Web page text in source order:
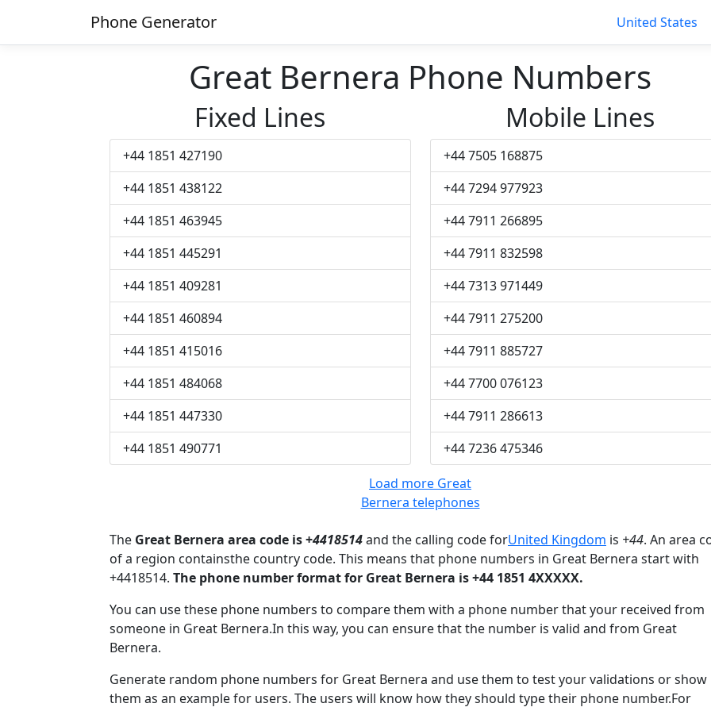
Phone Generator United States
Great Bernera Phone Numbers
Fixed Lines
+44 1851 427190
+44 1851 438122
+44 1851 463945
+44 1851 445291
+44 1851 409281
+44 1851 460894
+44 1851 415016
+44 1851 484068
+44 1851 447330
+44 1851 490771
Mobile Lines
+44 7505 168875
+44 7294 977923
+44 7911 266895
+44 7911 832598
+44 7313 971449
+44 7911 275200
+44 7911 885727
+44 7700 076123
+44 7911 286613
+44 7236 475346
Load more Great
Bernera telephones
The Great Bernera area code is +4418514and the calling code forUnited Kingdom is +44. An area
of a region containsthe country code. This means that phone numbers in Great Bernera start with
+4418514. The phone number format for Great Bernera is +44 1851 4XXXXX.
You can use these phone numbers to compare them with a phone number that your received from
someone in Great Bernera.In this way, you can ensure that the number is valid and from Great
Bernera.
Generate random phone numbers for Great Bernera and use them to test your validations or show
them as an example for users. The users will know how they should type their phone number.For